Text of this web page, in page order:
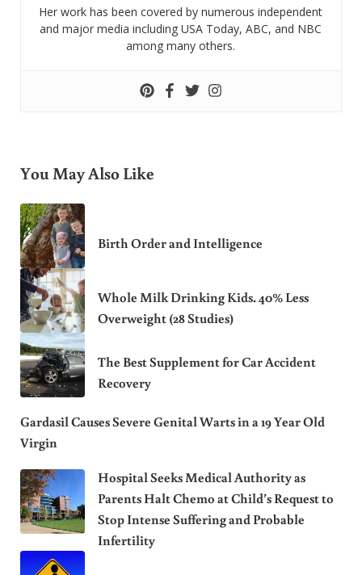
Her work has been covered by numerous independent
and major media including USA Today, ABC, and NBC
among many others.
You May Also Like
Birth Order and Intelligence
Whole Milk Drinking Kids. 40% Less
Overweight (28 Studies)
The Best Supplement for Car Accident
Recovery
Gardasil Causes Severe Genital Warts in a 19 Year Old
Virgin
Hospital Seeks Medical Authority as
Parents Halt Chemo at Child’s Request to
Stop Intense Suffering and Probable
Infertility